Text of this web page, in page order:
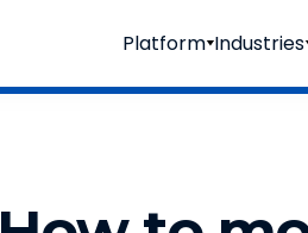
Platform Industries